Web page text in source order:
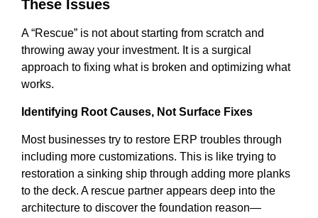
These Issues
A “Rescue” is not about starting from scratch and
throwing away your investment. It is a surgical
approach to fixing what is broken and optimizing what
works.
Identifying Root Causes, Not Surface Fixes
Most businesses try to restore ERP troubles through
including more customizations. This is like trying to
restoration a sinking ship through adding more planks
to the deck. A rescue partner appears deep into the
architecture to discover the foundation reason—